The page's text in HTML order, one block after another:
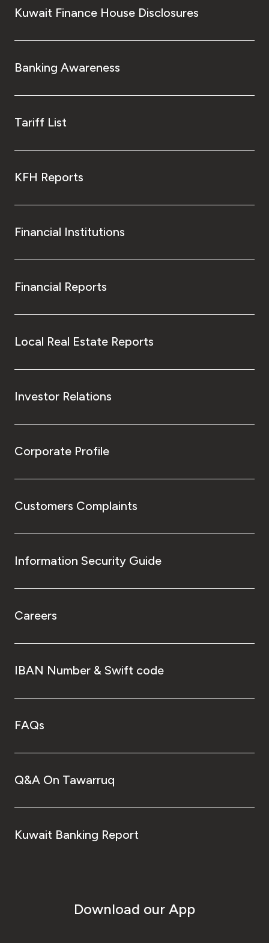
Kuwait Finance House Disclosures
Banking Awareness
Tariff List
KFH Reports
Financial Institutions
Financial Reports
Local Real Estate Reports
Investor Relations
Corporate Profile
Customers Complaints
Information Security Guide
Careers
IBAN Number & Swift code
FAQs
Q&A On Tawarruq
Kuwait Banking Report
Download our App